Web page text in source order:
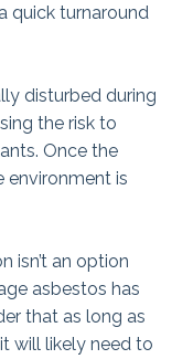
quick turnaround
disturbed during
the risk to
Once the
environment is
isn’t an option
asbestos has
that as long as
will likely need to